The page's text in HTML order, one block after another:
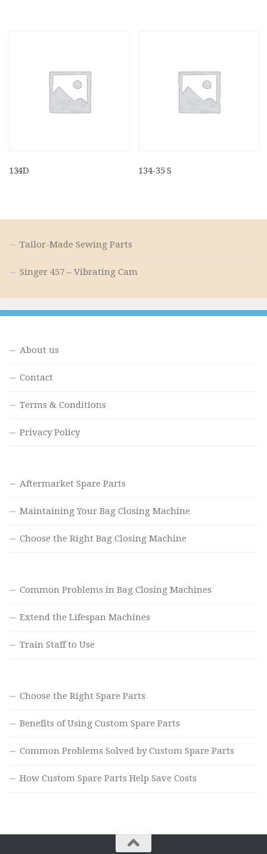
134D 134-35 S
Tailor-Made Sewing Parts
Singer 457 – Vibrating Cam
About us
Contact
Terms & Conditions
Privacy Policy
Aftermarket Spare Parts
Maintaining Your Bag Closing Machine
Choose the Right Bag Closing Machine
Common Problems in Bag Closing Machines
Extend the Lifespan Machines
Train Staff to Use
Choose the Right Spare Parts
Benefits of Using Custom Spare Parts
Common Problems Solved by Custom Spare Parts
How Custom Spare Parts Help Save Costs